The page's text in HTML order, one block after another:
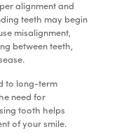
alignment and
teeth may begin
misalignment,
between teeth,
to long-term
need for
tooth helps
of your smile.